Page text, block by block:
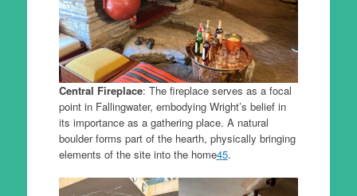
Central Fireplace: The fireplace serves as a focal
point in Fallingwater, embodying Wright’s belief in
its importance as a gathering place. A natural
boulder forms part of the hearth, physically bringing
elements of the site into the home45.